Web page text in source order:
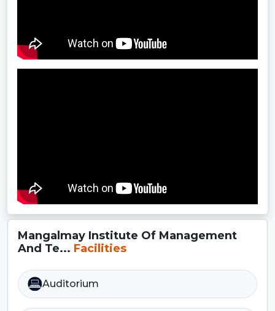
Mangalmay Institute Of Management
And Te... Facilities
Auditorium